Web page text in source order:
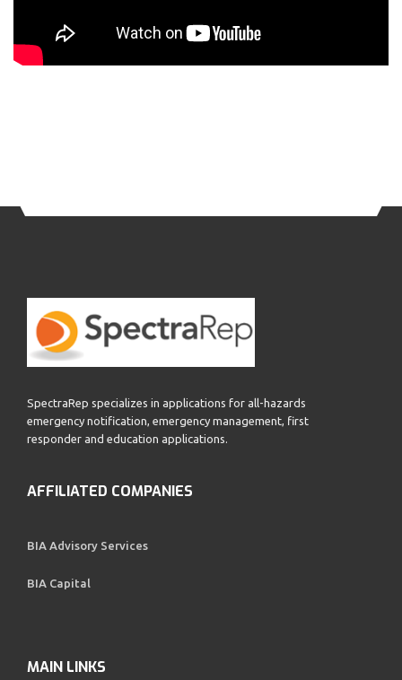
SpectraRep specializes in applications for all-hazards
emergency notification, emergency management, first
responder and education applications.
AFFILIATED COMPANIES
BIA Advisory Services
BIA Capital
MAIN LINKS